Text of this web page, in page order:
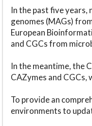
In the past five years,
genomes (MAGs)
European
and CGCs from
In the meantime, the
CAZymes and
To provide an
environments to